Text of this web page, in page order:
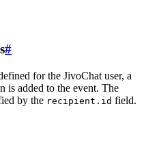
#
for the JivoChat user, a
is added to the event. The
by the recipient.id field.